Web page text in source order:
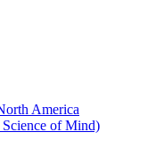
America
of Mind)